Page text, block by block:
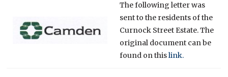
The following letter was
sent to the residents of the
Curnock Street Estate. The
original document can be
found on thislink.